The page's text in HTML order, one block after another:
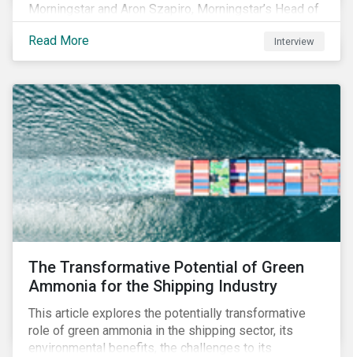
Morningstar and Aron Szapiro, Morningstar’s Head of
Retirement Studies and Public Policy, to discuss
what the new SEC rule and other climate regulations
mean.
Read More Interview
The Transformative Potential of Green
Ammonia for the Shipping Industry
This article explores the potentially transformative
role of green ammonia in the shipping sector, its
environmental benefits, the challenges to its